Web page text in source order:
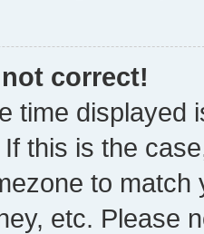
correct!
time displayed
this is the
to
etc. Please